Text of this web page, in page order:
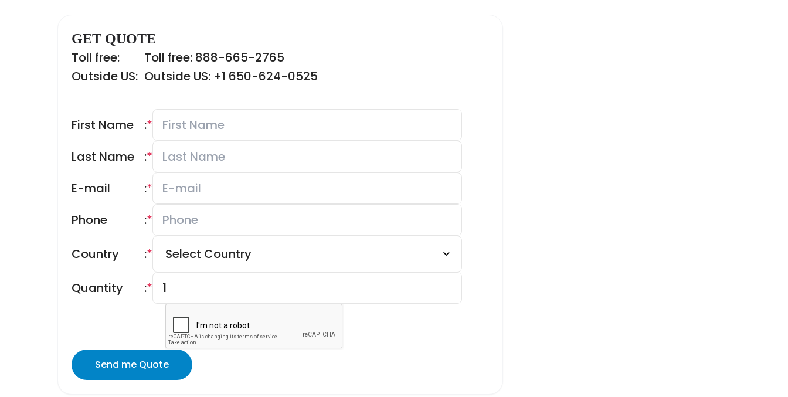
GET QUOTE
Toll free:
Toll free: 888-665-2765
Outside US: Outside US: +1 650-624-0525
First Name *
:
Last Name
*
:
E-mail
*
:
Phone
*
:
Country *
:
Quantity *
:
Send me Quote